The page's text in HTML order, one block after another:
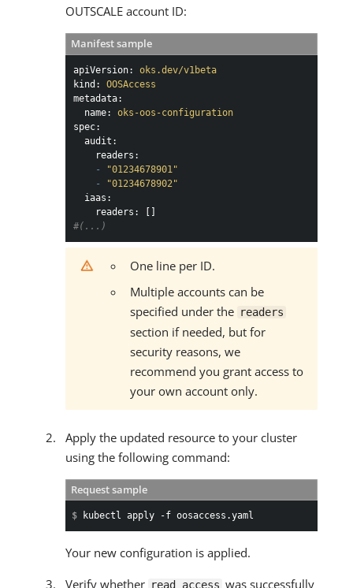
OUTSCALE account ID:
Manifest sample
apiVersion:
oks.dev/v1beta
kind:
OOSAccess
metadata:
name:
oks-oos-configuration
spec:
audit:
readers:
-
"01234678901"
-
"01234678902"
iaas:
readers:
#(...)
One line per ID.
Multiple accounts can be
specified under the readers
section if needed, but for
security reasons, we
recommend you grant access to
your own account only.
Apply the updated resource to your cluster
using the following command:
Request sample
$ kubectl apply -f oosaccess.yaml
Your new configuration is applied.
Verify whether read access was successfully